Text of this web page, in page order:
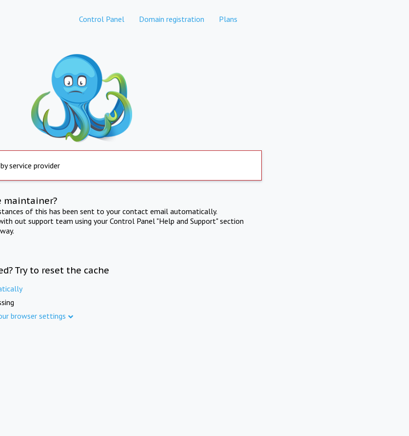
Control Panel Domain registration Plans
service provider
maintainer?
of this has been sent to your contact email automatically.
out support team using your Control Panel "Help and Support" section
Try to reset the cache
browser settings